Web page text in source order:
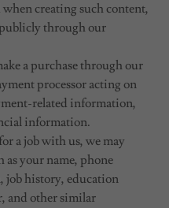
creating such content,
through our
a purchase through our
processor acting on
related information,
information.
a job with us, we may
your name, phone
job history, education
and other similar